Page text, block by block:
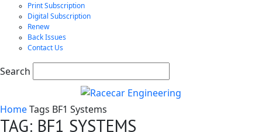
Print Subscription
Digital Subscription
Renew
Back Issues
Contact Us
Search
HomeTags BF1 Systems
TAG: BF1 SYSTEMS